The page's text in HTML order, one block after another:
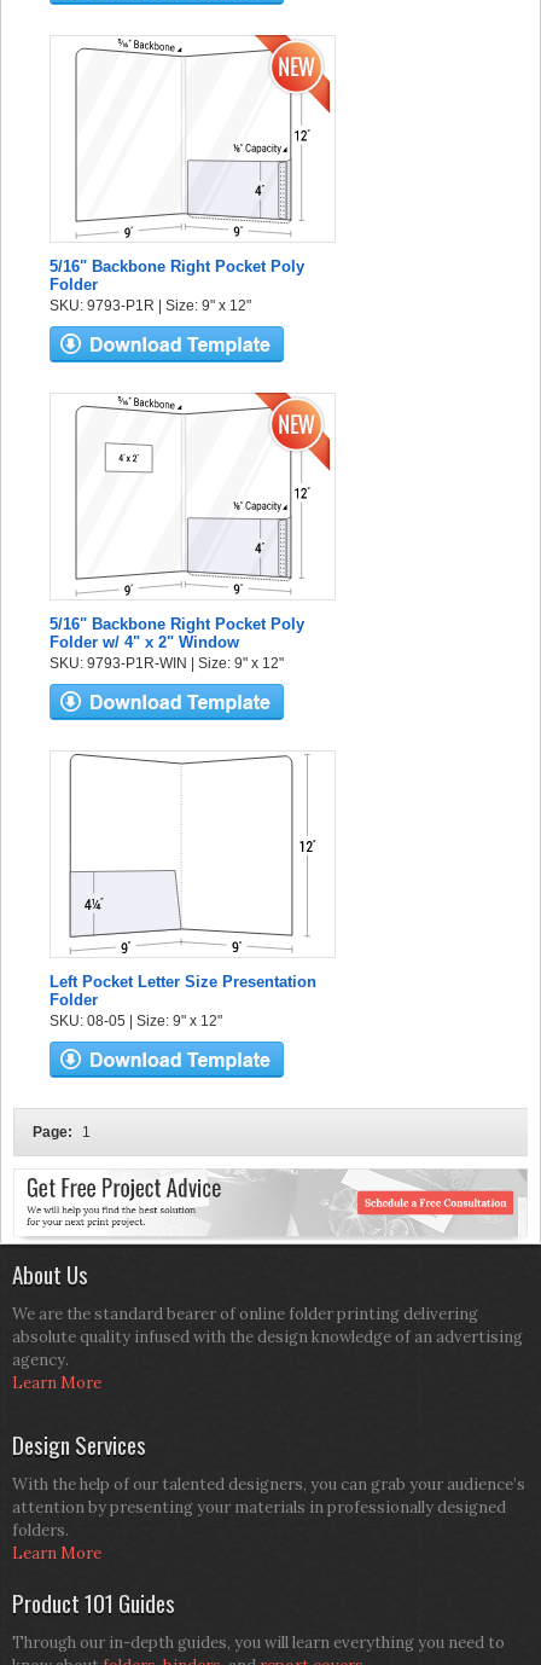
5/16" Backbone Right Pocket Poly
Folder
SKU: 9793-P1R | Size: 9" x 12"
5/16" Backbone Right Pocket Poly
Folder w/ 4" x 2" Window
SKU: 9793-P1R-WIN | Size: 9" x 12"
Left Pocket Letter Size Presentation
Folder
SKU: 08-05 | Size: 9" x 12"
Page: 1
About Us
We are the standard bearer of online folder printing delivering
absolute quality infused with the design knowledge of an advertising
agency.
Learn More
Design Services
With the help of our talented designers, you can grab your audience’s
attention by presenting your materials in professionally designed
folders.
Learn More
Product 101 Guides
Through our in-depth guides, you will learn everything you need to